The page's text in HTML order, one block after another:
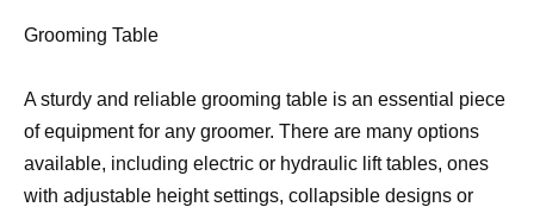
Grooming Table
A sturdy and reliable grooming table is an essential piece
of equipment for any groomer. There are many options
available, including electric or hydraulic lift tables, ones
with adjustable height settings, collapsible designs or